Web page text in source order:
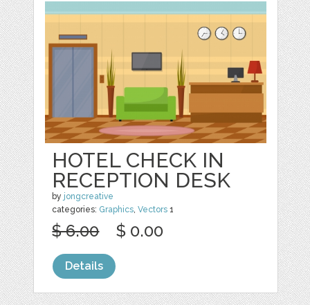
HOTEL CHECK IN
RECEPTION DESK
by jongcreative
categories: Graphics,Vectors 1
$ 6.00 $ 0.00
Details